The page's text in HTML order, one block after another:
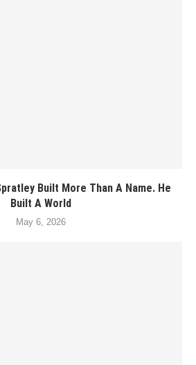
Built More Than A Name. He
Built A World
May 6, 2026